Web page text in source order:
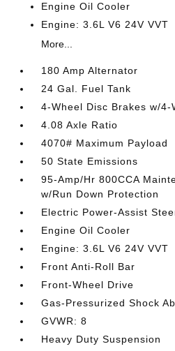
Engine Oil Cooler
Engine: 3.6L V6 24V VVT
More...
180 Amp Alternator
24 Gal. Fuel Tank
4-Wheel Disc Brakes w/4-
4.08 Axle Ratio
4070# Maximum Payload
50 State Emissions
95-Amp/Hr 800CCA
w/Run Down Protection
Electric Power-Assist
Engine Oil Cooler
Engine: 3.6L V6 24V VVT
Front Anti-Roll Bar
Front-Wheel Drive
Gas-Pressurized Shock
GVWR: 8
Heavy Duty Suspension